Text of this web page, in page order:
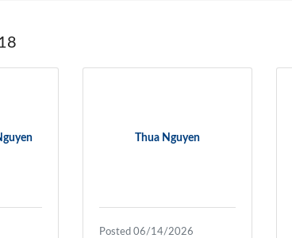
Thua Nguyen
Posted 06/14/2026